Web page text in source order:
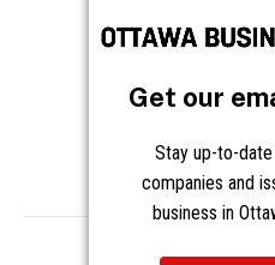
Frequently
Privacy
Get our
Stay up-to-
companies and
business in